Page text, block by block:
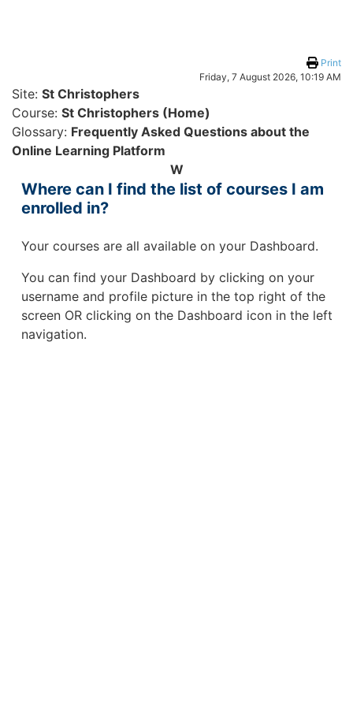
Print
Friday, 7 August 2026, 10:19 AM
Site: St Christophers
Course: St Christophers (Home)
Glossary: Frequently Asked Questions about the
Online Learning Platform
W
Where can I find the list of courses I am
enrolled in?
Your courses are all available on your Dashboard.
You can find your Dashboard by clicking on your
username and profile picture in the top right of the
screen OR clicking on the Dashboard icon in the left
navigation.